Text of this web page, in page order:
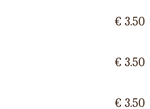
€ 3.50
€ 3.50
€ 3.50